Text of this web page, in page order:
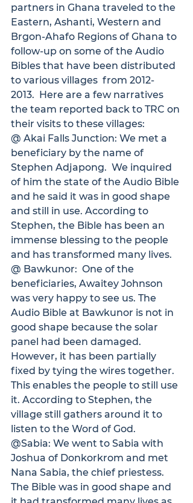
partners in Ghana traveled to the
Eastern, Ashanti, Western and
Brgon-Ahafo Regions of Ghana to
follow-up on some of the Audio
Bibles that have been distributed
to various villages  from 2012-
2013.  Here are a few narratives
the team reported back to TRC on
their visits to these villages:
@ Akai Falls Junction: We met a
beneficiary by the name of
Stephen Adjapong.  We inquired
of him the state of the Audio Bible
and he said it was in good shape
and still in use. According to
Stephen, the Bible has been an
immense blessing to the people
and has transformed many lives.
@ Bawkunor: One of the
beneficiaries, Awaitey Johnson
was very happy to see us. The
Audio Bible at Bawkunor is not in
good shape because the solar
panel had been damaged.
However, it has been partially
fixed by tying the wires together.
This enables the people to still use
it. According to Stephen, the
village still gathers around it to
listen to the Word of God.
@Sabia: We went to Sabia with
Joshua of Donkorkrom and met
Nana Sabia, the chief priestess.
The Bible was in good shape and